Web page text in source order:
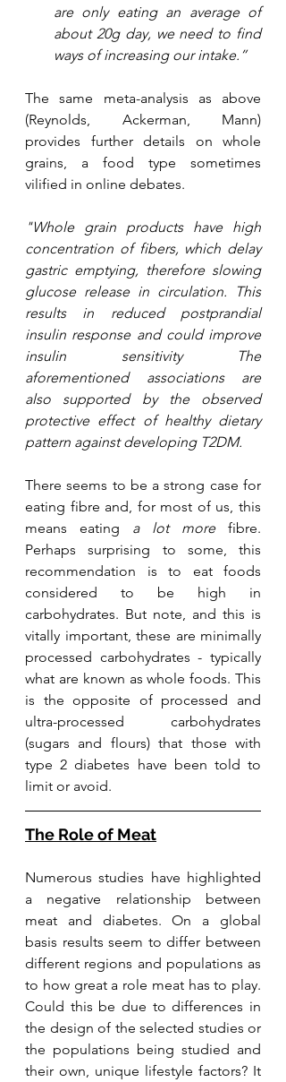
are only eating an average of
about 20g day, we need to find
ways of increasing our intake.”
The same meta-analysis as above
(Reynolds, Ackerman, Mann)
provides further details on whole
grains, a food type sometimes
vilified in online debates.
"Whole grain products have high
concentration of fibers, which delay
gastric emptying, therefore slowing
glucose release in circulation. This
results in reduced postprandial
insulin response and could improve
insulin sensitivity The
aforementioned associations are
also supported by the observed
protective effect of healthy dietary
pattern against developing T2DM.
There seems to be a strong case for
eating fibre and, for most of us, this
means eating a lot more fibre.
Perhaps surprising to some, this
recommendation is to eat foods
considered to be high in
carbohydrates. But note, and this is
vitally important, these are minimally
processed carbohydrates - typically
what are known as whole foods. This
is the opposite of processed and
ultra-processed carbohydrates
(sugars and flours) that those with
type 2 diabetes have been told to
limit or avoid.
The Role of Meat
Numerous studies have highlighted
a negative relationship between
meat and diabetes. On a global
basis results seem to differ between
different regions and populations as
to how great a role meat has to play.
Could this be due to differences in
the design of the selected studies or
the populations being studied and
their own, unique lifestyle factors? It